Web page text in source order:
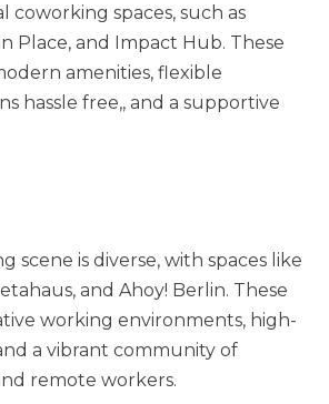
coworking spaces, such as
Place, and Impact Hub. These
amenities, flexible
hassle free,, and a supportive
scene is diverse, with spaces like
and Ahoy! Berlin. These
working environments, high-
a vibrant community of
remote workers.